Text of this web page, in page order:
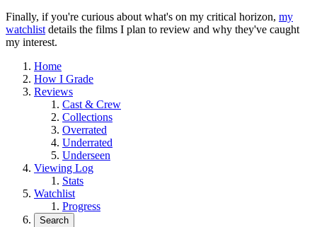
Finally, if you're curious about what's on my critical horizon, my
watchlist details the films I plan to review and why they've caught
my interest.
Home
How I Grade
Reviews
Cast & Crew
Collections
Overrated
Underrated
Underseen
Viewing Log
Stats
Watchlist
Progress
Search